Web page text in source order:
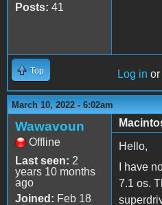
Posts: 41
Top Log in or
March 10, 2022 - 6:02am
Wawavoun
Offline
Last seen: 2
years 10 months
ago
Joined: Feb 18
Hello,
I have
7.1 os.